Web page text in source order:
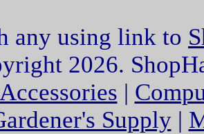
any using link to
2026.
|
Supply|